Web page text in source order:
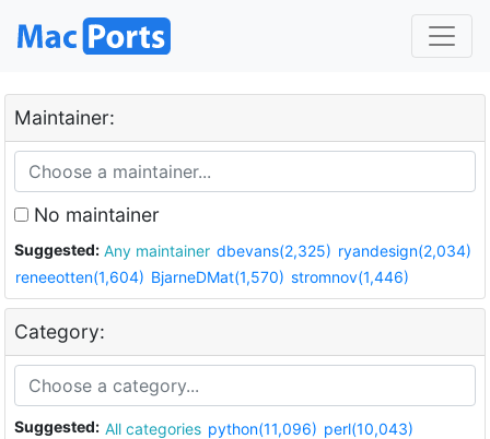
Maintainer:
No maintainer
Suggested: Any maintainer dbevans(2,325) ryandesign(2,034)
reneeotten(1,604) BjarneDMat(1,570) stromnov(1,446)
Category:
Suggested: All categories python(11,096) perl(10,043)